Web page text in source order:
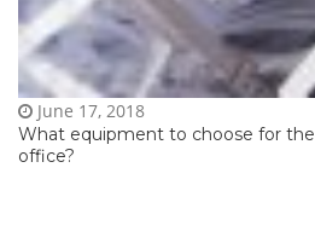
What equipment to choose for the
office?
June 17, 2018